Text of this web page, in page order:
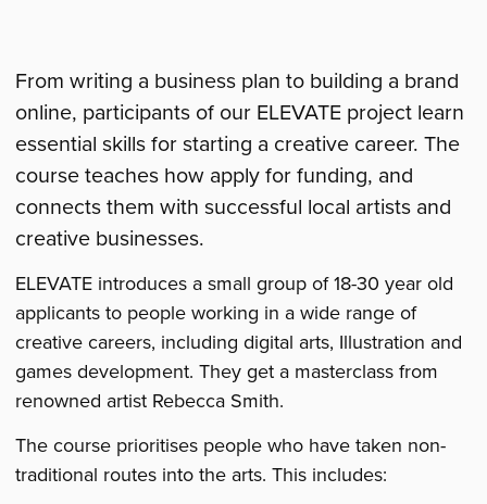
From writing a business plan to building a brand
online, participants of our ELEVATE project learn
essential skills for starting a creative career. The
course teaches how apply for funding, and
connects them with successful local artists and
creative businesses.
ELEVATE introduces a small group of 18-30 year old
applicants to people working in a wide range of
creative careers, including digital arts, Illustration and
games development. They get a masterclass from
renowned artist Rebecca Smith.
The course prioritises people who have taken non-
traditional routes into the arts. This includes: